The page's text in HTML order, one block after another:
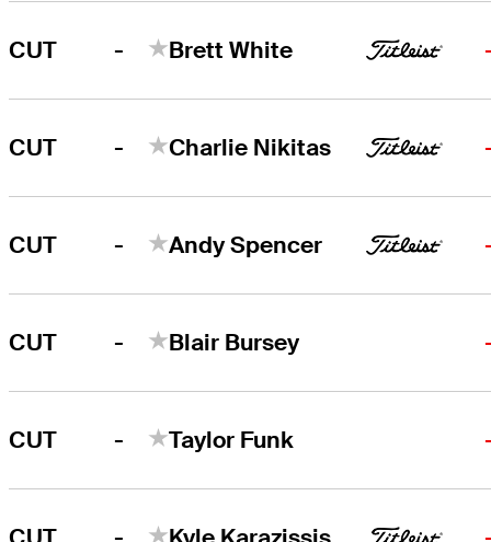
CUT - Brett White
CUT - Charlie Nikitas
CUT - Andy Spencer
CUT - Blair Bursey
CUT - Taylor Funk